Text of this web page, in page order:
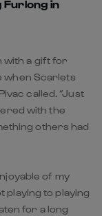
Furlong in
with a gift for
when Scarlets
called. “Just
with the
others had
of my
playing to playing
for a long